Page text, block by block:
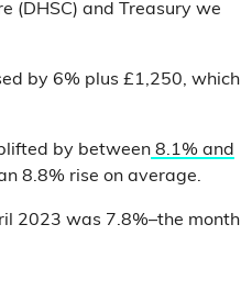
(DHSC) and Treasury we
by 6% plus £1,250, which
by between 8.1% and
8.8% rise on average.
2023 was 7.8%–the month